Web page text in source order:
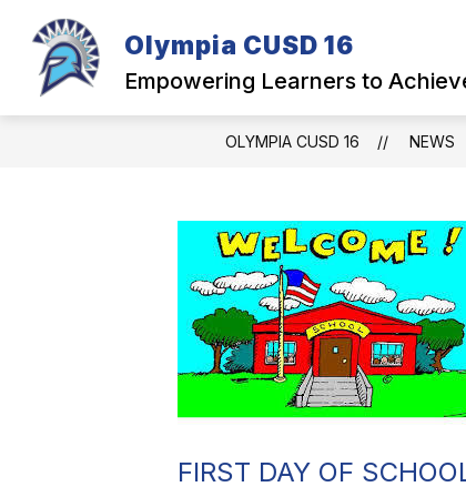
content
Olympia CUSD 16
Empowering Learners to
OUR DISTRICT
Show
submenu
Our
District
OLYMPIA CUSD 16 NEWS
FIRST DAY OF